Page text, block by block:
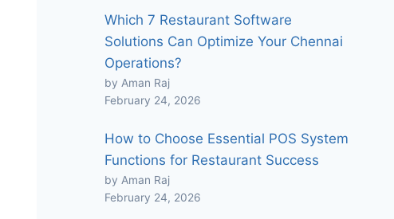
Which 7 Restaurant Software
Solutions Can Optimize Your Chennai
Operations?
by Aman Raj
February 24, 2026
How to Choose Essential POS System
Functions for Restaurant Success
by Aman Raj
February 24, 2026